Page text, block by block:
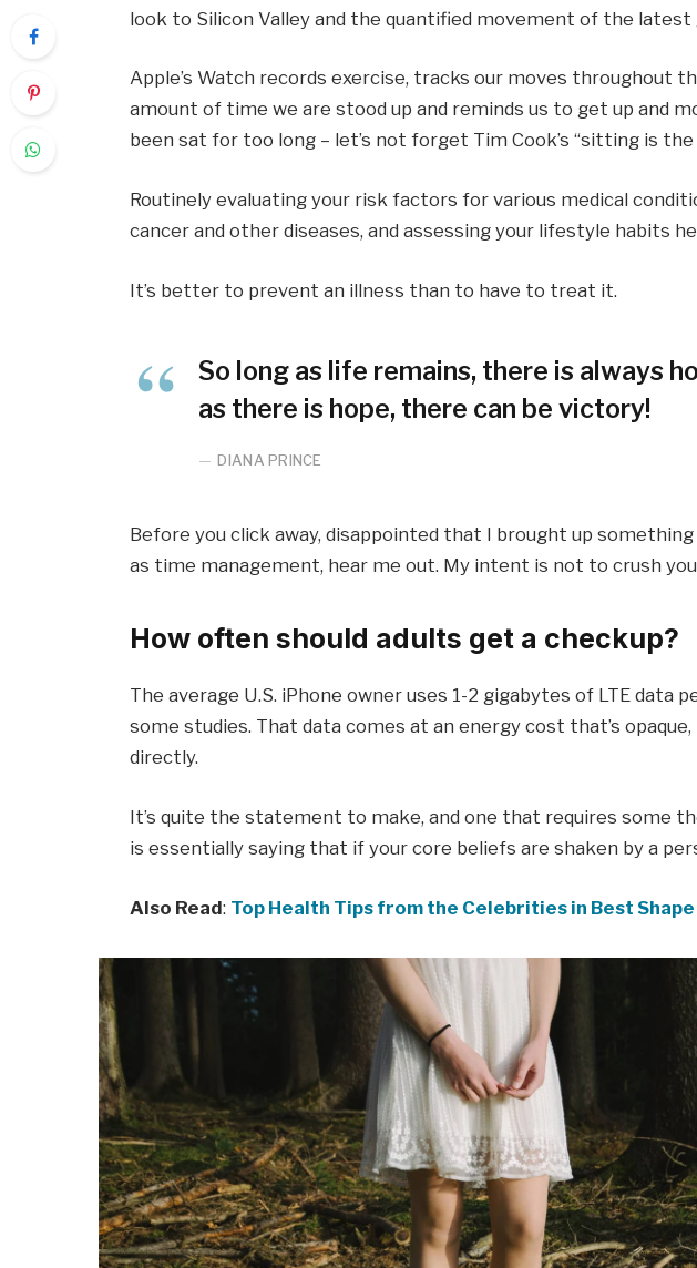
look to Silicon Valley and the quantified movement of the latest
Apple’s Watch records exercise, tracks our moves throughout
amount of time we are stood up and reminds us to get up and
been sat for too long – let’s not forget Tim Cook’s “sitting is
Routinely evaluating your risk factors for various medical
cancer and other diseases, and assessing your lifestyle habits
It’s better to prevent an illness than to have to treat it.
So long as life remains, there is always
as there is hope, there can be victory!
DIANA PRINCE
Before you click away, disappointed that I brought up
as time management, hear me out. My intent is not to crush
How often should adults get a checkup?
The average U.S. iPhone owner uses 1-2 gigabytes of LTE data
some studies. That data comes at an energy cost that’s opaque,
directly.
It’s quite the statement to make, and one that requires some
is essentially saying that if your core beliefs are shaken by a
Also Read: Top Health Tips from the Celebrities in Best Shape